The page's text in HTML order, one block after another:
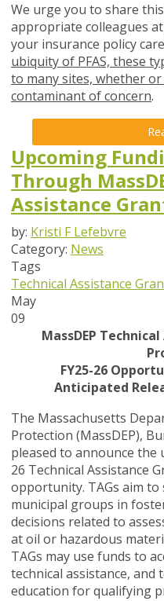
We urge you to share
appropriate colleagues
your insurance policy
ubiquity of PFAS, these
to many sites, whether or
contaminant of concern.
Upcoming
Through
Assistance
by: Kristi F Lefebvre
Category: News
Tags
Technical Assistance
May
09
MassDEP
FY25-26
Anticipated
The Massachusetts
Protection (MassDEP),
pleased to announce the
26 Technical Assistance
opportunity. TAGs aim
municipal groups in
decisions related to
at oil or hazardous
TAGs may use funds to
technical assistance,
education for qualifying